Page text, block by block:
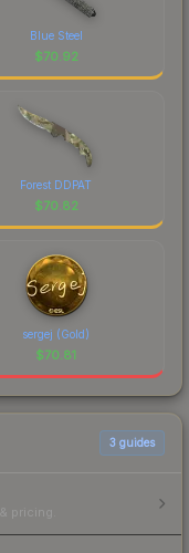
Blue Steel
$70.92
Forest DDPAT
$70.82
sergej (Gold)
$70.81
3 guides
pricing.